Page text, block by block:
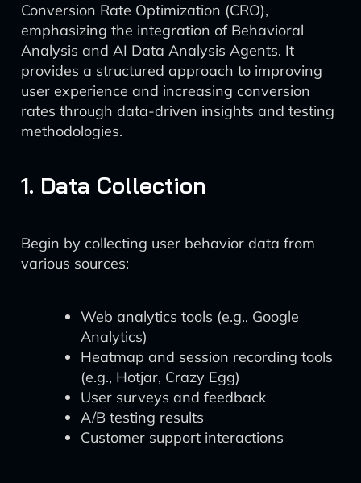
Conversion Rate Optimization (CRO),
emphasizing the integration of Behavioral
Analysis and AI Data Analysis Agents. It
provides a structured approach to improving
user experience and increasing conversion
rates through data-driven insights and testing
methodologies.
1. Data Collection
Begin by collecting user behavior data from
various sources:
Web analytics tools (e.g., Google
Analytics)
Heatmap and session recording tools
(e.g., Hotjar, Crazy Egg)
User surveys and feedback
A/B testing results
Customer support interactions